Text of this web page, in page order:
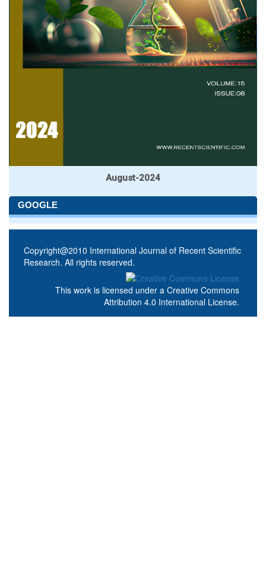
August-2024
GOOGLE
Copyright@2010 International Journal of Recent Scientific
Research. All rights reserved.
This work is licensed under a Creative Commons
Attribution 4.0 International License.